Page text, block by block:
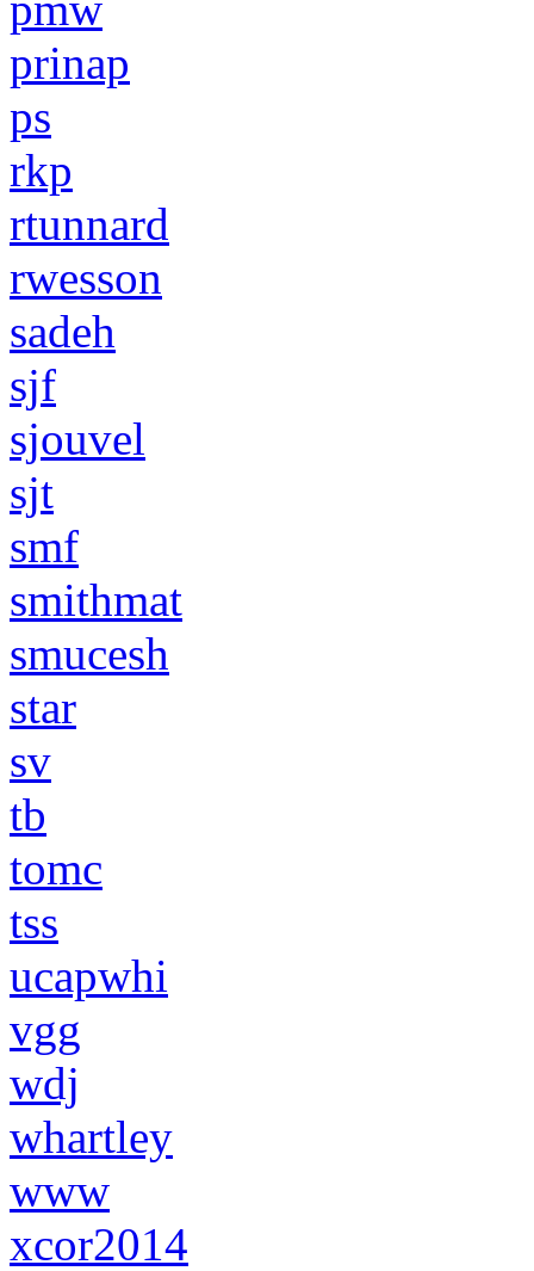
prinap
ps
rkp
rtunnard
rwesson
sadeh
sjf
sjouvel
sjt
smf
smithmat
smucesh
star
sv
tb
tomc
tss
ucapwhi
vgg
wdj
whartley
www
xcor2014